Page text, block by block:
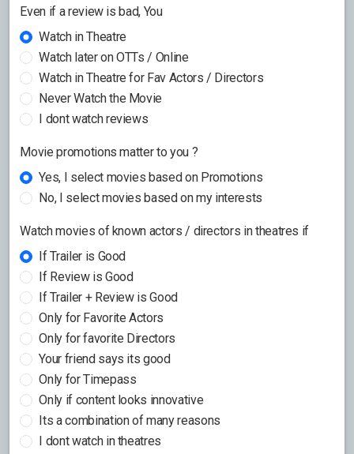
Even if a review is bad, You
Watch in Theatre
Watch later on OTTs / Online
Watch in Theatre for Fav Actors / Directors
Never Watch the Movie
I dont watch reviews
Movie promotions matter to you ?
Yes, I select movies based on Promotions
No, I select movies based on my interests
Watch movies of known actors / directors in theatres if
If Trailer is Good
If Review is Good
If Trailer + Review is Good
Only for Favorite Actors
Only for favorite Directors
Your friend says its good
Only for Timepass
Only if content looks innovative
Its a combination of many reasons
I dont watch in theatres